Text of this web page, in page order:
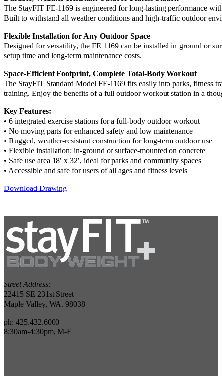
The StayFIT FE-1169 is engineered for long-lasting performance
Built to withstand all weather conditions and high-traffic outdoor
Flexible Installation for Any Outdoor Space
Designed for versatility, the FE-1169 can be installed in-ground or
setup time and long-term maintenance costs.
Space-Efficient Footprint, Complete Total-Body Workout
The StayFIT Standard Model FE-1169 fits easily into parks, fitness
training. Enjoy the benefits of a full outdoor workout station in a
Key Features:
• 6 integrated exercise stations for a full-body outdoor workout
• No moving parts for enhanced safety and low maintenance
• Rugged, weather-resistant construction for long-term outdoor use
• Flexible installation: in-ground or surface-mounted on concrete
• Safe use area 18′ x 32′, ideal for parks and community spaces
• Accessible and safe for users of all ages and fitness levels
Download Drawing
Street Address:
22415 SE 231st Street
Maple Valley, WA. 98038
ph: 425.432.6000
8:30am-4:30pm, M-F